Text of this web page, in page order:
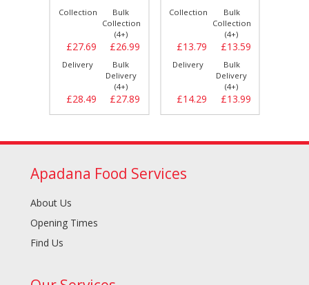
Collection
£27.69
Bulk
Collection
(4+)
£26.99
Delivery
£28.49
Bulk
Delivery
(4+)
£27.89
Collection
£13.79
Bulk
Collection
(4+)
£13.59
Delivery
£14.29
Bulk
Delivery
(4+)
£13.99
Apadana Food Services
About Us
Opening Times
Find Us